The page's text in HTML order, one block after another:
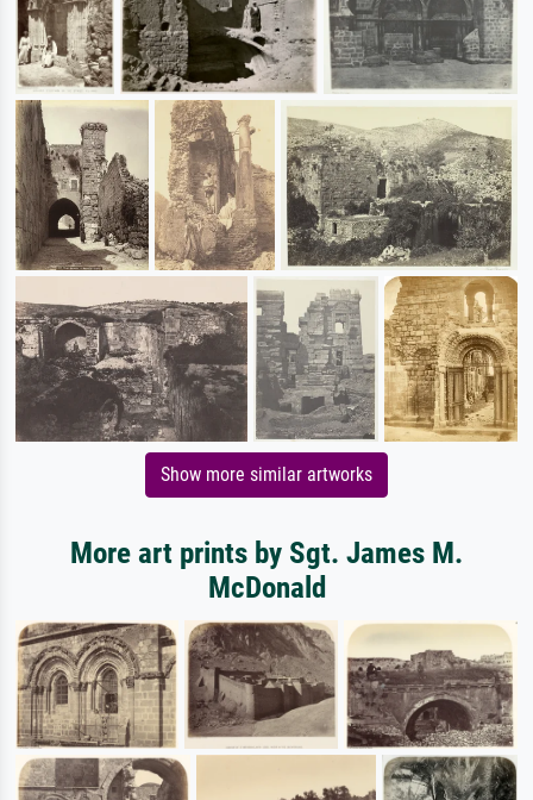
Show more similar artworks
More art prints by Sgt. James M.
McDonald